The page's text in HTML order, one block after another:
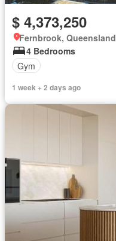
$ 4,373,250
Fernbrook, Queensland
4 Bedrooms
Gym
1 week + 2 days ago